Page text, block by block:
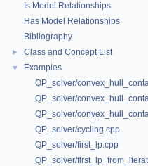
Is Model Relationships
Has Model Relationships
Bibliography
► Class and Concept List
▼
Examples
QP_solver/
QP_solver/
QP_solver/
QP_solver/cycling.cpp
QP_solver/first_lp.cpp
QP_solver/